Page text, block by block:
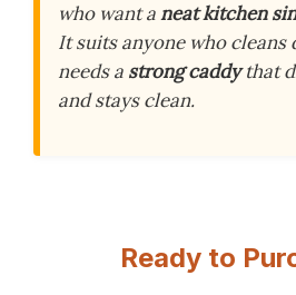
who want aneat kitchen
It suits anyone who cleans
needs a strong caddythat
and stays clean.
Ready to